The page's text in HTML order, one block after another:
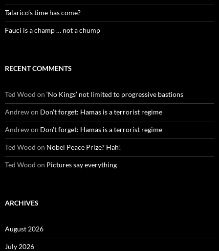
Talarico’s time has come?
Fauci is a champ … not a chump
RECENT COMMENTS
Ted Wood on ‘No Kings’ not limited to progressive bastions
Andrewon Don’t forget: Hamas is a terrorist regime
Andrewon Don’t forget: Hamas is a terrorist regime
Ted Wood on Nobel Peace Prize? Hah!
Ted Wood on Pictures say everything
ARCHIVES
August 2026
July 2026